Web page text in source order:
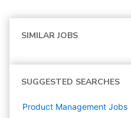
SIMILAR JOBS
SUGGESTED SEARCHES
Product Management Jobs